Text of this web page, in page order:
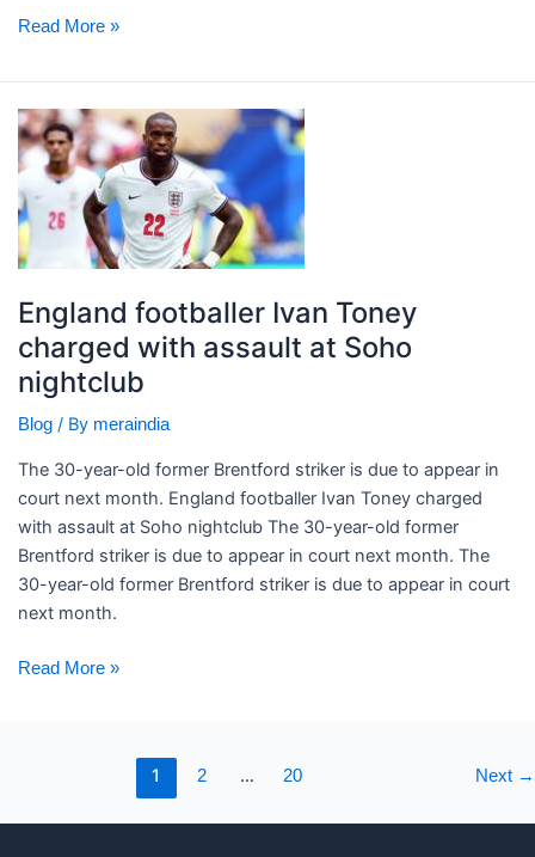
Read More »
England footballer Ivan Toney
charged with assault at Soho
nightclub
Blog/ By meraindia
The 30-year-old former Brentford striker is due to appear in
court next month. ​England footballer Ivan Toney charged
with assault at Soho nightclub The 30-year-old former
Brentford striker is due to appear in court next month. The
30-year-old former Brentford striker is due to appear in court
next month.
England
footballer
Ivan
Toney
charged
with
at
Soho
nightclub
Read More »
1 2 … 20 Next →